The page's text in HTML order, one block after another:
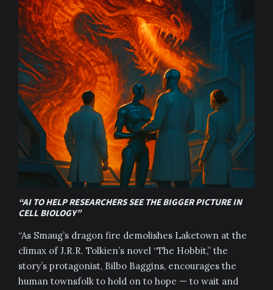
“AI TO HELP RESEARCHERS SEE THE BIGGER PICTURE IN
CELL BIOLOGY”
“As Smaug’s dragon fire demolishes Laketown at the
climax of J.R.R. Tolkien’s novel “The Hobbit,” the
story’s protagonist, Bilbo Baggins, encourages the
human townsfolk to hold on to hope — to wait and